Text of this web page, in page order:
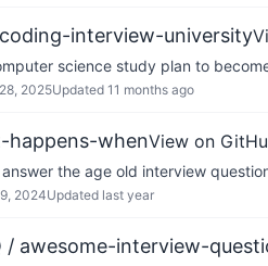
interview-university
science study plan to
2025Updated 11 months ago
happens-whenView on
the age old interview
2024Updated last year
/ awesome-interview-